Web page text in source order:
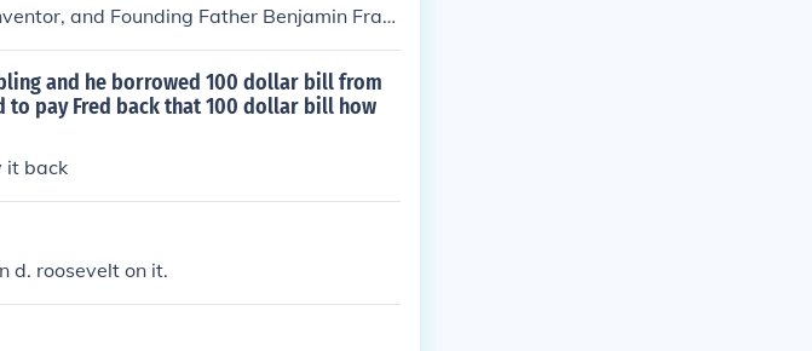
and Founding Father Benjamin Fran
and he borrowed 100 dollar bill from
pay Fred back that 100 dollar bill how
it back
d. roosevelt on it.